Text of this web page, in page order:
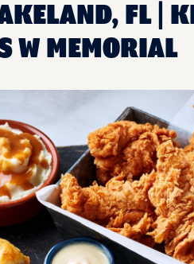
FL |
W MEMORIAL